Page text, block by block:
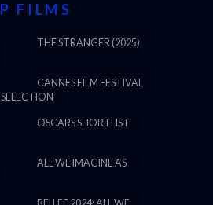
FILMS
THE STRANGER (2025)
CANNES FILM FESTIVAL
OSCARS SHORTLIST
ALL WE IMAGINE AS